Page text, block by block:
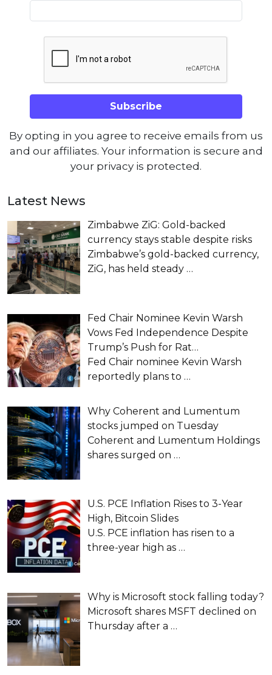
By opting in you agree to receive emails from us
and our affiliates. Your information is secure and
your privacy is protected.
Latest News
Zimbabwe ZiG: Gold-backed
currency stays stable despite risks
Zimbabwe’s gold-backed currency,
ZiG, has held steady …
Fed Chair Nominee Kevin Warsh
Vows Fed Independence Despite
Trump’s Push for Rat…
Fed Chair nominee Kevin Warsh
reportedly plans to …
Why Coherent and Lumentum
stocks jumped on Tuesday
Coherent and Lumentum Holdings
shares surged on …
U.S. PCE Inflation Rises to 3-Year
High, Bitcoin Slides
U.S. PCE inflation has risen to a
three-year high as …
Why is Microsoft stock falling today?
Microsoft shares MSFT declined on
Thursday after a …